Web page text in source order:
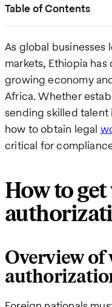
Table of Contents
As global
markets, Ethiopia
growing economy
Africa. Whether
sending skilled
how to obtain legal
critical for
How to
Overview of